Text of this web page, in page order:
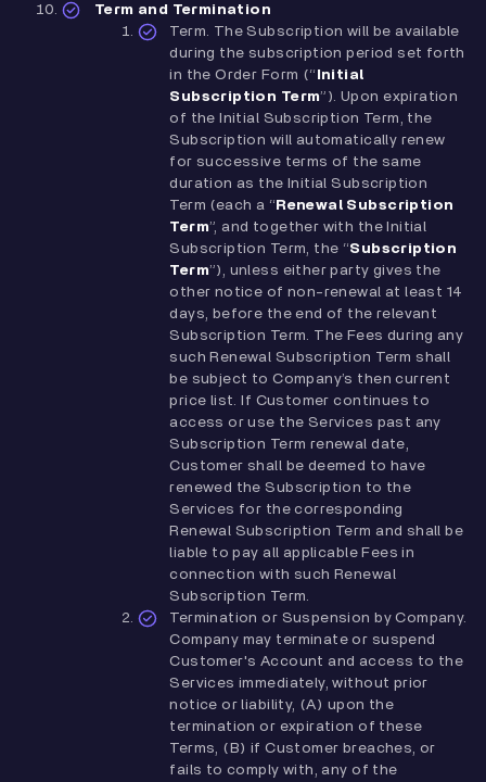
Term and Termination
Term. The Subscription will be available
during the subscription period set forth
in the Order Form (“ Initial
Subscription Term”). Upon expiration
of the Initial Subscription Term, the
Subscription will automatically renew
for successive terms of the same
duration as the Initial Subscription
Term (each a “Renewal Subscription
Term”, and together with the Initial
Subscription Term, the “Subscription
Term”), unless either party gives the
other notice of non-renewal at least 14
days, before the end of the relevant
Subscription Term. The Fees during any
such Renewal Subscription Term shall
be subject to Company’s then current
price list. If Customer continues to
access or use the Services past any
Subscription Term renewal date,
Customer shall be deemed to have
renewed the Subscription to the
Services for the corresponding
Renewal Subscription Term and shall be
liable to pay all applicable Fees in
connection with such Renewal
Subscription Term.
Termination or Suspension by Company.
Company may terminate or suspend
Customer's Account and access to the
Services immediately, without prior
notice or liability, (A) upon the
termination or expiration of these
Terms, (B) if Customer breaches, or
fails to comply with, any of the